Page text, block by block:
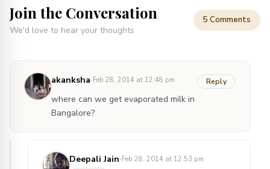
Join the Conversation
We'd love to hear your thoughts
5 Comments
akanksha· Feb 28, 2014 at 12:48 pm Reply
where can we get evaporated milk in
Bangalore?
Deepali Jain· Feb 28, 2014 at 12:53 pm